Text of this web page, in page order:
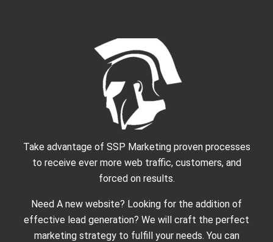
Take advantage of SSP Marketing proven processes
to receive ever more web traffic, customers, and
forced on results.
Need A new website? Looking for the addition of
effective lead generation? We will craft the perfect
marketing strategy to fulfill your needs. You can